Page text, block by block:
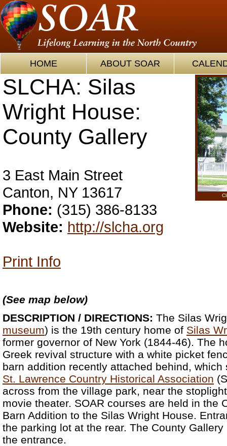
HOME ABOUT SOAR
SLCHA: Silas
Wright House:
County Gallery
3 East Main Street
Canton, NY 13617
Phone: (315) 386-8133
Website: http://slcha.org
Print Info
(See map below)
DESCRIPTION / DIRECTIONS: The Silas
museum) is the 19th century home of Silas
former governor of New York (1844-46). The
Greek revival structure with a white picket
barn addition recently attached behind,
St. Lawrence Country Historical Association
across from the village park, near the
movie theater. SOAR courses are held in the
Barn Addition to the Silas Wright House.
the parking lot at the rear. The County
the entrance.